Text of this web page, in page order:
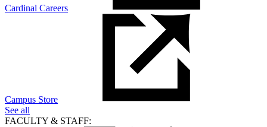
Cardinal Careers
Campus Store
See all
FACULTY & STAFF: